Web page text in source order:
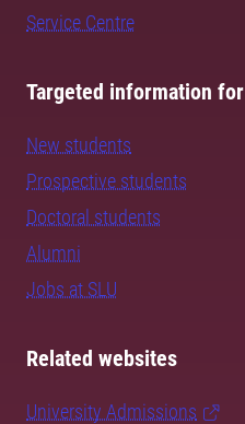
Service Centre
Targeted information for
New students
Prospective students
Doctoral students
Alumni
Jobs at SLU
Related websites
University Admissions